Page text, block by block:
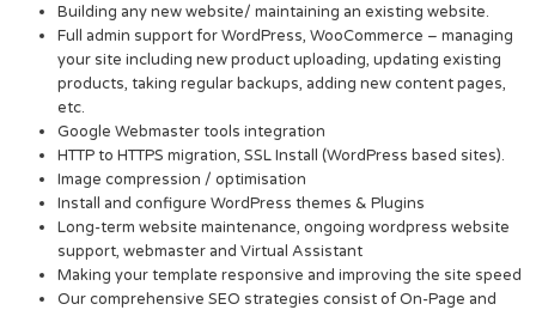
Building any new website/ maintaining an existing website.
Full admin support for WordPress, WooCommerce – managing
your site including new product uploading, updating existing
products, taking regular backups, adding new content pages,
etc.
Google Webmaster tools integration
HTTP to HTTPS migration, SSL Install (WordPress based sites).
Image compression / optimisation
Install and configure WordPress themes & Plugins
Long-term website maintenance, ongoing wordpress website
support, webmaster and Virtual Assistant
Making your template responsive and improving the site speed
Our comprehensive SEO strategies consist of On-Page and